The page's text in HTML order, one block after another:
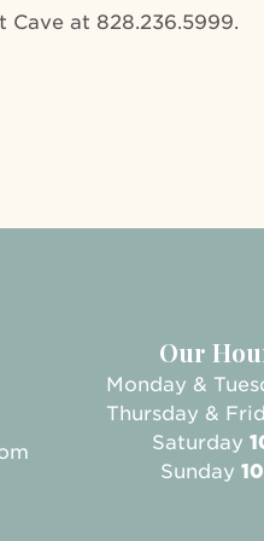
at 828.236.5999.
Our
Monday &
Thursday &
Saturday
Sunday